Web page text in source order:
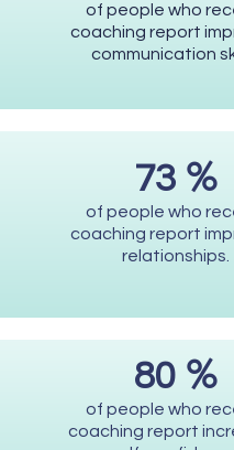
of people who
coaching report
communication
73 %
of people who
coaching report
relationships.
80 %
of people who
coaching report